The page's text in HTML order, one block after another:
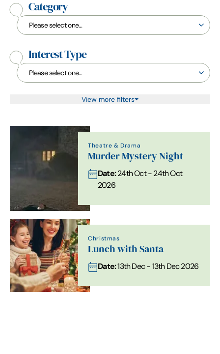
Category
Interest Type
View more filters
Theatre & Drama
Murder Mystery Night
Date:24th Oct - 24th Oct
2026
Christmas
Lunch with Santa
Date:13th Dec - 13th Dec 2026